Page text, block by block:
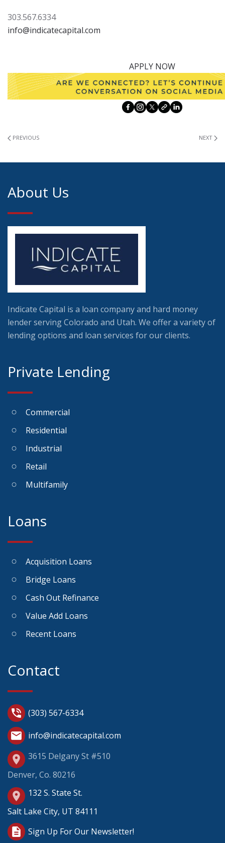
303.567.6334
info@indicatecapital.com
APPLY NOW
PREVIOUS NEXT
About Us
Indicate Capital is a loan company and hard money
lender serving Colorado and Utah. We offer a variety of
lending options and loan services for our clients.
Private Lending
Commercial
Residential
Industrial
Retail
Multifamily
Loans
Acquisition Loans
Bridge Loans
Cash Out Refinance
Value Add Loans
Recent Loans
Contact
phone_in_talk (303) 567-6334
mail info@indicatecapital.com
place
3615 Delgany St #510
Denver, Co. 80216
place
132 S. State St.
Salt Lake City, UT 84111
description Sign Up For Our Newsletter!